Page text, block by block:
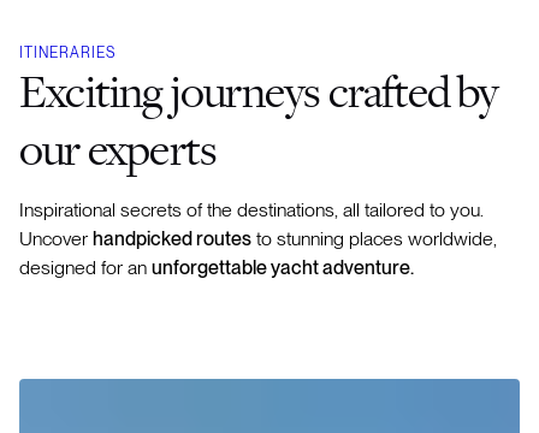
ITINERARIES
Exciting journeys crafted by
our experts
Inspirational secrets of the destinations, all tailored to you.
Uncover handpicked routes to stunning places worldwide,
designed for an unforgettable yacht adventure.